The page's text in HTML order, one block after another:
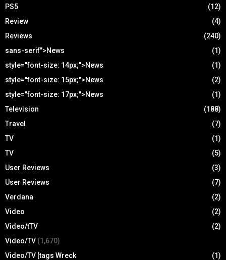
PS5
(12)
Review
(4)
Reviews
(240)
sans-serif">News
(1)
style="font-size: 14px;">News
(1)
style="font-size: 15px;">News
(2)
style="font-size: 17px;">News
(1)
Television
(188)
Travel
(7)
TV
(1)
TV
(5)
User Reviews
(3)
User Reviews
(7)
Verdana
(2)
Video
(2)
Video/tTV
(2)
Video/TV (1,670)
Video/TV [tags Wreck
(1)